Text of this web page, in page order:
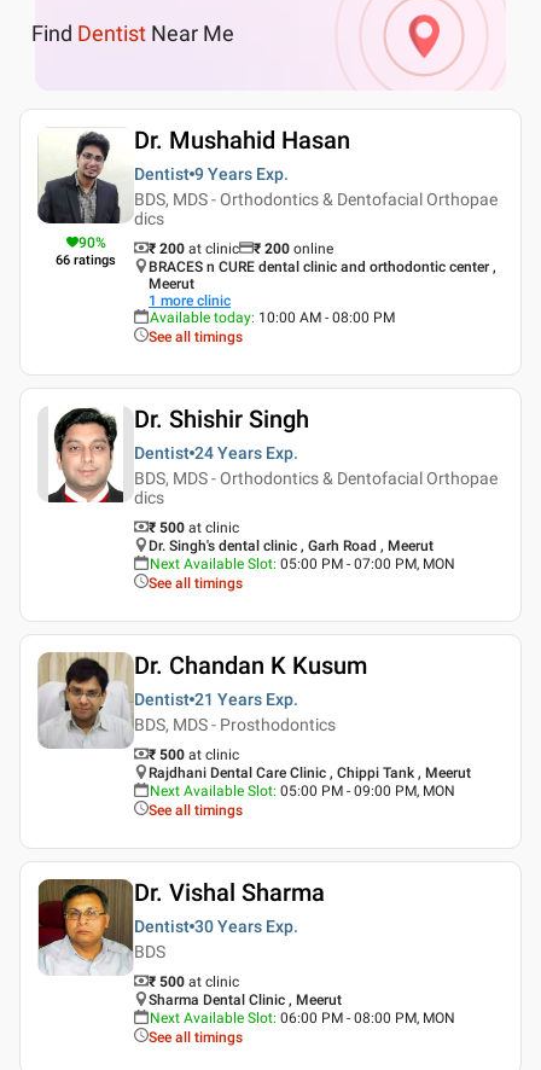
Find Dentist Near Me
90%
66 ratings
Dr. Mushahid Hasan
Dentist 9 Years Exp.
BDS, MDS - Orthodontics & Dentofacial Orthopae
dics
₹ 200 at clinic ₹ 200 online
BRACES n CURE dental clinic and orthodontic center ,
Meerut
1 more clinic
Available today: 10:00 AM - 08:00 PM
See all timings
Dr. Shishir Singh
Dentist 24 Years Exp.
BDS, MDS - Orthodontics & Dentofacial Orthopae
dics
₹ 500 at clinic
Dr. Singh's dental clinic , Garh Road , Meerut
Next Available Slot: 05:00 PM - 07:00 PM, MON
See all timings
Dr. Chandan K Kusum
Dentist 21 Years Exp.
BDS, MDS - Prosthodontics
₹ 500 at clinic
Rajdhani Dental Care Clinic , Chippi Tank , Meerut
Next Available Slot: 05:00 PM - 09:00 PM, MON
See all timings
Dr. Vishal Sharma
Dentist 30 Years Exp.
BDS
₹ 500 at clinic
Sharma Dental Clinic , Meerut
Next Available Slot: 06:00 PM - 08:00 PM, MON
See all timings